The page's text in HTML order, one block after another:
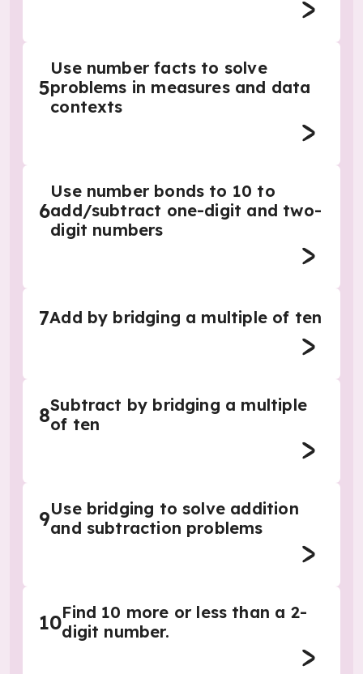
5
Use number facts to solve
problems in measures and data
contexts
6
Use number bonds to 10 to
add/subtract one-digit and two-
digit numbers
7Add by bridging a multiple of ten
8Subtract by bridging a multiple
of ten
9Use bridging to solve addition
and subtraction problems
10Find 10 more or less than a 2-
digit number.